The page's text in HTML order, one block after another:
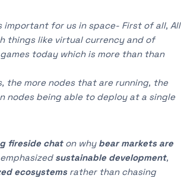
important for us in space- First of all, All
things like virtual currency and of
today which is more than than
the more nodes that are running, the
nodes being able to deploy at a single
fireside chaton why bear markets are
sustainable development,
ecosystemsrather than chasing